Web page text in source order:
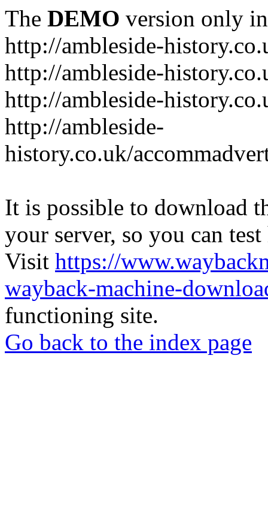
The DEMO version only
http://ambleside-
http://ambleside-
http://ambleside-
http://ambleside-
history.co.uk/
It is possible to download
your server, so you can
Visit https://
wayback-machine-
functioning site.
Go back to the index page